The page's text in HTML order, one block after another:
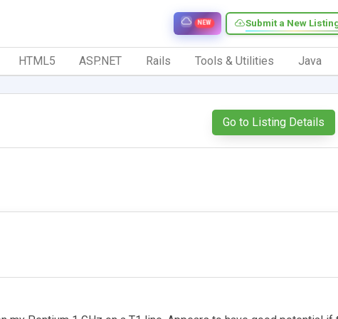
Submit a New
NEW
HTML5 ASP.NET Rails Tools & Utilities Java
Go to Listing Details